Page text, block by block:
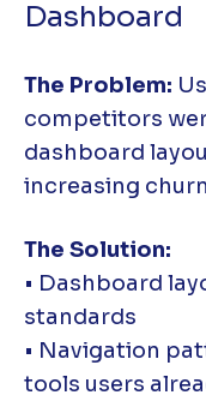
Dashboard
The Problem:
competitors
dashboard
increasing
The Solution:
• Dashboard
standards
• Navigation
tools users